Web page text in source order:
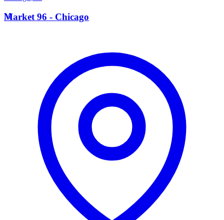
M
Market 96 - Chicago